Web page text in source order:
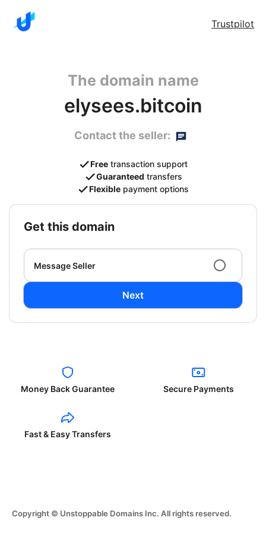
Trustpilot
The domain name
elysees.bitcoin
Contact the seller:
Free transaction support
Guaranteed transfers
Flexible payment options
get this domain
Message Seller
Next
Money Back Guarantee Secure Payments
Fast & Easy Transfers
Copyright © Unstoppable Domains Inc. All rights reserved.